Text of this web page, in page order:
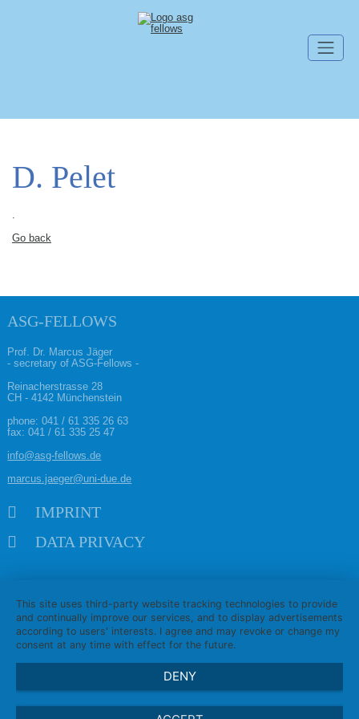
D. Pelet
.
Go back
ASG-FELLOWS
Prof. Dr. Marcus Jäger
- secretary of ASG-Fellows -
Reinacherstrasse 28
CH - 4142 Münchenstein
phone:041 / 61 335 26 63
fax: 041 / 61 335 25 47
info@asg-fellows.de
marcus.jaeger@uni-due.de
IMPRINT
DATA PRIVACY
This site uses third-party website tracking technologies to provide
and continually improve our services, and to display advertisements
according to users' interests. I agree and may revoke or change my
consent at any time with effect for the future.
DENY